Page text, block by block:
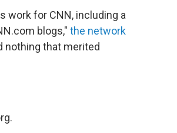
work for CNN, including a
blogs," the network
nothing that merited